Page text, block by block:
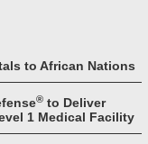
to African Nations
® to Deliver
1 Medical Facility